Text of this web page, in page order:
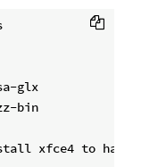
glx
bin
xfce4 to have